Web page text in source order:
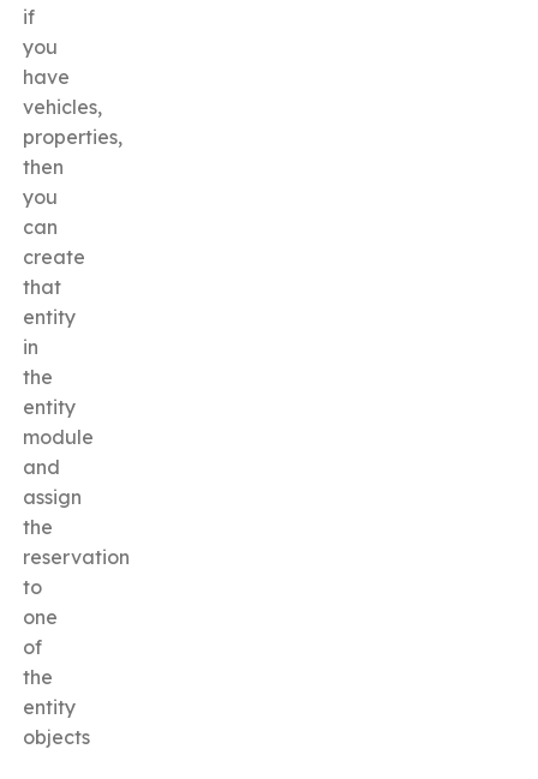
if
you
have
vehicles,
properties,
then
you
can
create
that
entity
in
the
entity
module
and
assign
the
reservation
to
one
of
the
entity
objects